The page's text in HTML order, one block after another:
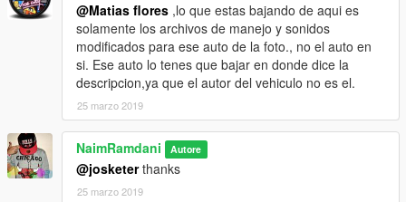
@Matias flores ,lo que estas bajando de aqui es
solamente los archivos de manejo y sonidos
modificados para ese auto de la foto., no el auto en
si. Ese auto lo tenes que bajar en donde dice la
descripcion,ya que el autor del vehiculo no es el.
25 marzo 2019
NaimRamdani Autore
@josketerthanks
25 marzo 2019